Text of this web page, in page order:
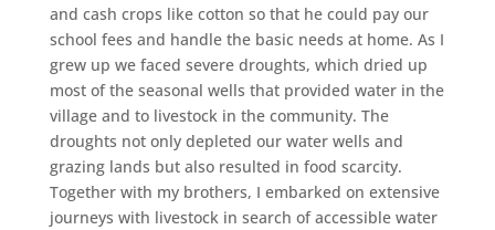
and cash crops like cotton so that he could pay our
school fees and handle the basic needs at home. As I
grew up we faced severe droughts, which dried up
most of the seasonal wells that provided water in the
village and to livestock in the community. The
droughts not only depleted our water wells and
grazing lands but also resulted in food scarcity.
Together with my brothers, I embarked on extensive
journeys with livestock in search of accessible water